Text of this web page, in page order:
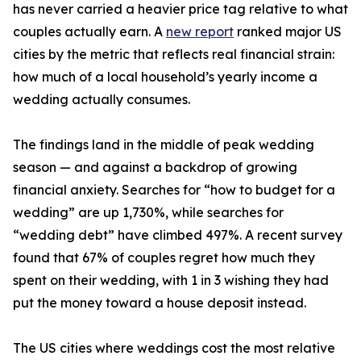
has never carried a heavier price tag relative to what
couples actually earn. A new report ranked major US
cities by the metric that reflects real financial strain:
how much of a local household’s yearly income a
wedding actually consumes.
The findings land in the middle of peak wedding
season — and against a backdrop of growing
financial anxiety. Searches for “how to budget for a
wedding” are up 1,730%, while searches for
“wedding debt” have climbed 497%. A recent survey
found that 67% of couples regret how much they
spent on their wedding, with 1 in 3 wishing they had
put the money toward a house deposit instead.
The US cities where weddings cost the most relative